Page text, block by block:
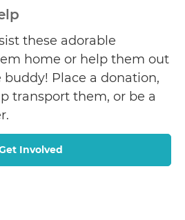
these adorable
home or help them out
Place a donation,
transport them, or be a
Involved